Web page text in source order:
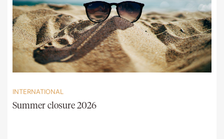
INTERNATIONAL
Summer closure 2026